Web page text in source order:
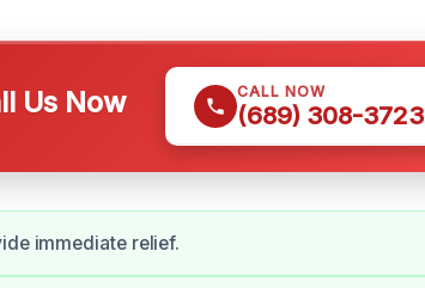
Us Now CALL NOW
(689) 308-3723
immediate relief.